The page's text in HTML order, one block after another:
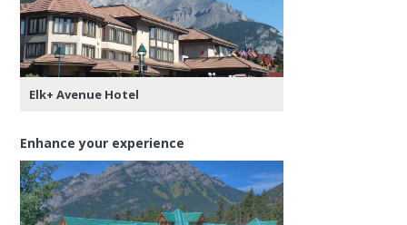
Elk+ Avenue Hotel
Enhance your experience